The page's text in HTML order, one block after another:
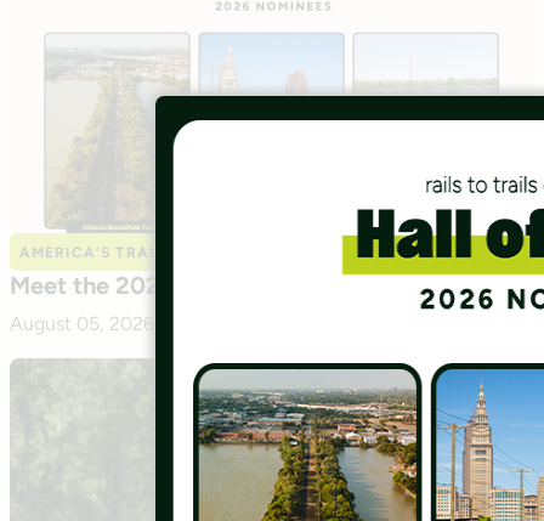
AMERICA’S TRAILS
Meet the 2026 Hall of Fame Nominees
August 05, 2026